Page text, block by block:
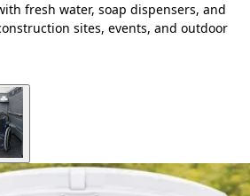
fresh water, soap dispensers, and
sites, events, and outdoor